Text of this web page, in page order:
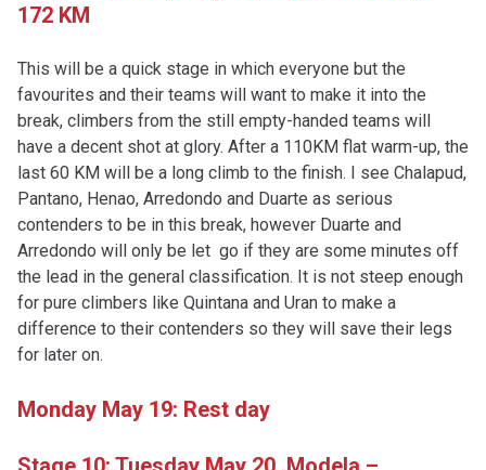
172 KM
This will be a quick stage in which everyone but the
favourites and their teams will want to make it into the
break, climbers from the still empty-handed teams will
have a decent shot at glory. After a 110KM flat warm-up, the
last 60 KM will be a long climb to the finish. I see Chalapud,
Pantano, Henao, Arredondo and Duarte as serious
contenders to be in this break, however Duarte and
Arredondo will only be let go if they are some minutes off
the lead in the general classification. It is not steep enough
for pure climbers like Quintana and Uran to make a
difference to their contenders so they will save their legs
for later on.
Monday May 19: Rest day